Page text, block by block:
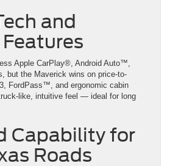
and
Apple CarPlay®, Android Auto™,
but the Maverick wins on price-to-
FordPass™, and ergonomic cabin
like, intuitive feel — ideal for long
Capability for
Roads